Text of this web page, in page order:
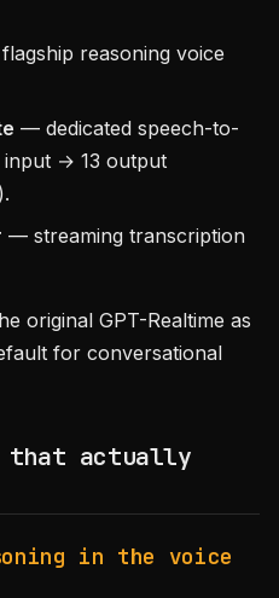
reasoning voice
— dedicated speech-to-
→ 13 output
— streaming transcription
original GPT-Realtime as
for conversational
that actually
in the voice